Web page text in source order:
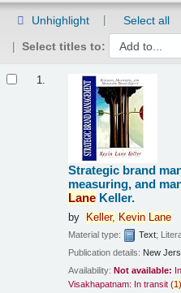
Unhighlight Select all
Select titles to:
1.
Strategic brand
measuring, and
Lane Keller.
by Keller, Kevin Lane
Material type: Text;
Publication details: New
Availability: Not available:
Visakhapatnam: In transit (1)